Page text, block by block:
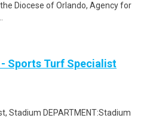
Diocese of Orlando, Agency for
Sports Turf Specialist
Stadium DEPARTMENT:Stadium